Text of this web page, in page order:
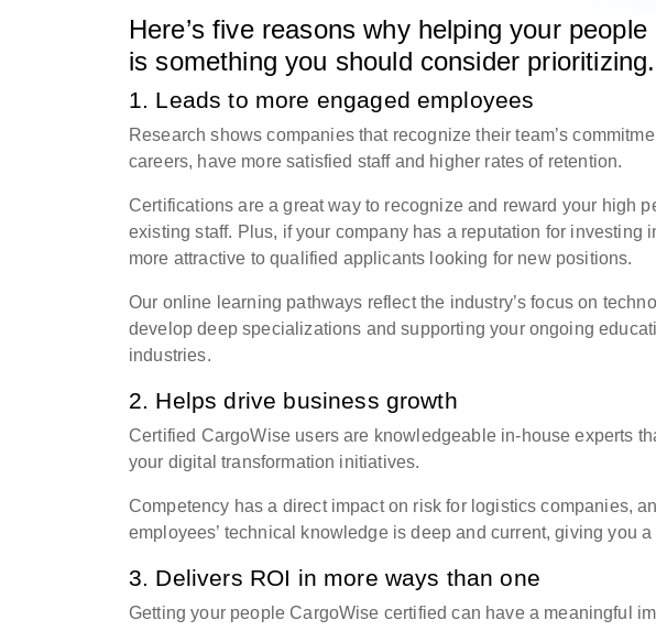
Here’s five reasons why helping your
is something you should consider prioritizing.
1. Leads to more engaged employees
Research shows companies that recognize their team’s
careers, have more satisfied staff and higher rates of retention.
Certifications are a great way to recognize and reward your high
existing staff. Plus, if your company has a reputation for investing
more attractive to qualified applicants looking for new positions.
Our online learning pathways reflect the industry’s focus on
develop deep specializations and supporting your ongoing
industries.
2. Helps drive business growth
Certified CargoWise users are knowledgeable in-house experts
your digital transformation initiatives.
Competency has a direct impact on risk for logistics companies,
employees’ technical knowledge is deep and current, giving you
3. Delivers ROI in more ways than one
Getting your people CargoWise certified can have a meaningful